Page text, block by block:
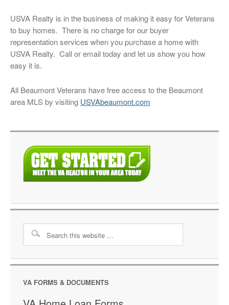
USVA Realty is in the business of making it easy for Veterans
to buy homes. There is no charge for our buyer
representation services when you purchase a home with
USVA Realty. Call or email today and let us show you how
easy it is.
All Beaumont Veterans have free access to the Beaumont
area MLS by visiting USVAbeaumont.com
VA FORMS & DOCUMENTS